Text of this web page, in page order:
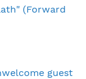
(Forward
guest